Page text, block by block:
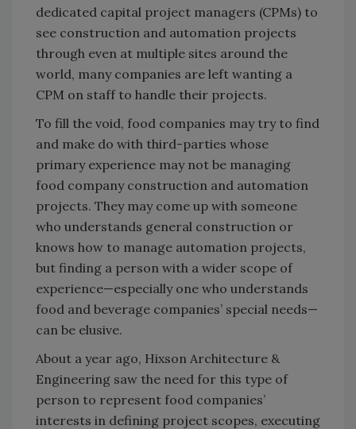
dedicated capital project managers (CPMs) to
see construction and automation projects
through even at multiple sites around the
world, many companies are left wanting a
CPM on staff to handle their projects.
To fill the void, food companies may try to find
and make do with third-parties whose
primary experience may not be managing
food company construction and automation
projects. They may come up with someone
who understands general construction or
knows how to manage automation projects,
but finding a person with a wider scope of
experience—especially one who understands
food and beverage companies’ special needs—
can be elusive.
About a year ago, Hixson Architecture &
Engineering saw the need for this type of
person to represent food companies’
interests in defining project scopes, executing